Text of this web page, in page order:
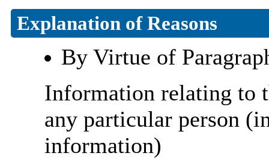
Explanation of Reasons
By Virtue of
Information relating to
any particular person
information)